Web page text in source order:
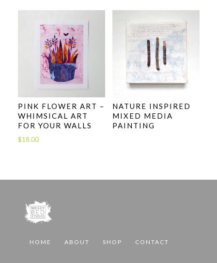
PINK FLOWER ART –
WHIMSICAL ART
FOR YOUR WALLS
$18.00
NATURE INSPIRED
MIXED MEDIA
PAINTING
HOME ABOUT SHOP CONTACT